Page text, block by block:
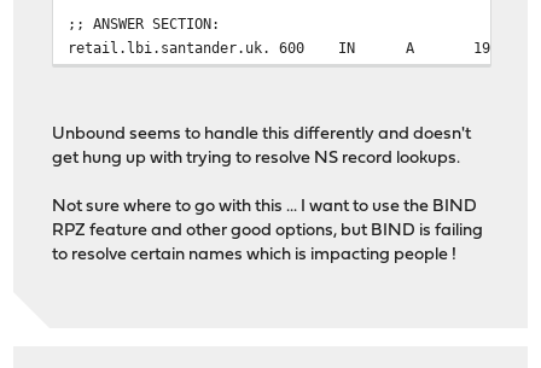
;; ANSWER SECTION:
retail.lbi.santander.uk. 600
IN A
Unbound seems to handle this differently and doesn't
get hung up with trying to resolve NS record lookups.
Not sure where to go with this ... I want to use the BIND
RPZ feature and other good options, but BIND is failing
to resolve certain names which is impacting people !